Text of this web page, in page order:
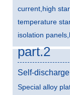
current,high
temperature
isolation
part.2
Self-discharge
Special alloy